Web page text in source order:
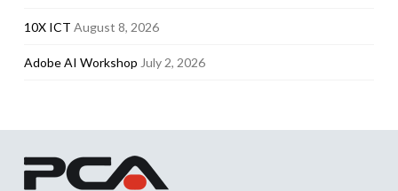
10X ICT August 8, 2026
Adobe AI Workshop July 2, 2026